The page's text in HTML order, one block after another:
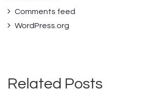
Comments feed
WordPress.org
Related Posts